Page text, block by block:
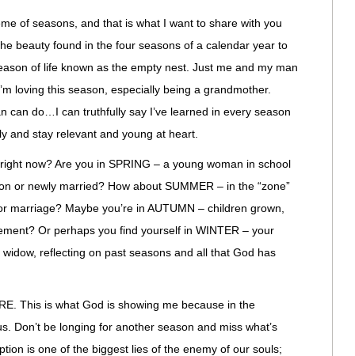
of seasons, and that is what I want to share with you
beauty found in the four seasons of a calendar year to
of life known as the empty nest. Just me and my man
loving this season, especially being a grandmother.
can do…I can truthfully say I’ve learned in every season
and stay relevant and young at heart.
now? Are you in SPRING – a young woman in school
or newly married? How about SUMMER – in the “zone”
Maybe you’re in AUTUMN – children grown,
Or perhaps you find yourself in WINTER – your
reflecting on past seasons and all that God has
This is what God is showing me because in the
Don’t be longing for another season and miss what’s
is one of the biggest lies of the enemy of our souls;